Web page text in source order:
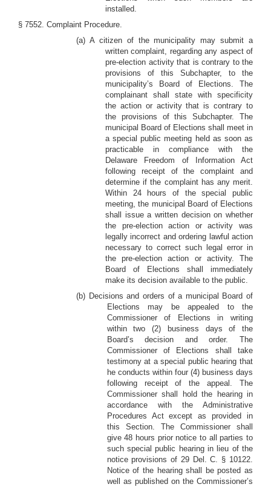
installed.
§ 7552. Complaint Procedure.
(a) A citizen of the municipality may submit a
written complaint, regarding any aspect of
pre-election activity that is contrary to the
provisions of this Subchapter, to the
municipality’s Board of Elections. The
complainant shall state with specificity
the action or activity that is contrary to
the provisions of this Subchapter. The
municipal Board of Elections shall meet in
a special public meeting held as soon as
practicable in compliance with the
Delaware Freedom of Information Act
following receipt of the complaint and
determine if the complaint has any merit.
Within 24 hours of the special public
meeting, the municipal Board of Elections
shall issue a written decision on whether
the pre-election action or activity was
legally incorrect and ordering lawful action
necessary to correct such legal error in
the pre-election action or activity. The
Board of Elections shall immediately
make its decision available to the public.
(b) Decisions and orders of a municipal Board of
Elections may be appealed to the
Commissioner of Elections in writing
within two (2) business days of the
Board’s decision and order. The
Commissioner of Elections shall take
testimony at a special public hearing that
he conducts within four (4) business days
following receipt of the appeal. The
Commissioner shall hold the hearing in
accordance with the Administrative
Procedures Act except as provided in
this Section. The Commissioner shall
give 48 hours prior notice to all parties to
such special public hearing in lieu of the
notice provisions of 29 Del. C. § 10122.
Notice of the hearing shall be posted as
well as published on the Commissioner’s